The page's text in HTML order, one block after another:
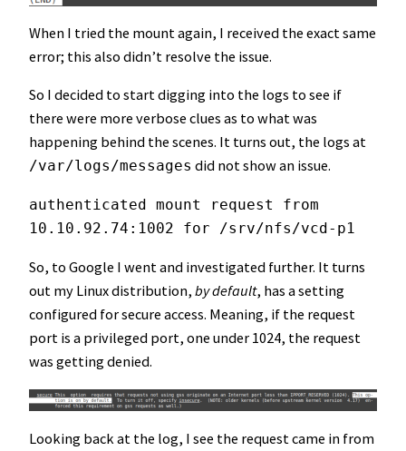
When I tried the mount again, I received the exact same
error; this also didn’t resolve the issue.
So I decided to start digging into the logs to see if
there were more verbose clues as to what was
happening behind the scenes. It turns out, the logs at
/var/logs/messages did not show an issue.
authenticated mount request from
10.10.92.74:1002 for /srv/nfs/vcd-p1
So, to Google I went and investigated further. It turns
out my Linux distribution, by default, has a setting
configured for secure access. Meaning, if the request
port is a privileged port, one under 1024, the request
was getting denied.
Looking back at the log, I see the request came in from